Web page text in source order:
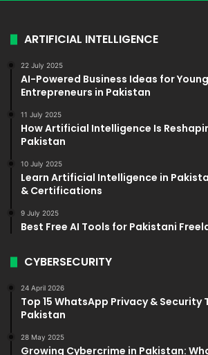
ARTIFICIAL INTELLIGENCE
22 July 2025
AI-Powered Business Ideas for Young
Entrepreneurs in Pakistan
11 July 2025
How Artificial Intelligence Is
Pakistan
10 July 2025
Learn Artificial Intelligence in
& Certifications
9 July 2025
Best Free AI Tools for Pakistani
CYBERSECURITY
24 April 2026
Top 15 WhatsApp Privacy & Security
Pakistan
28 May 2025
Growing Cybercrime in Pakistan: